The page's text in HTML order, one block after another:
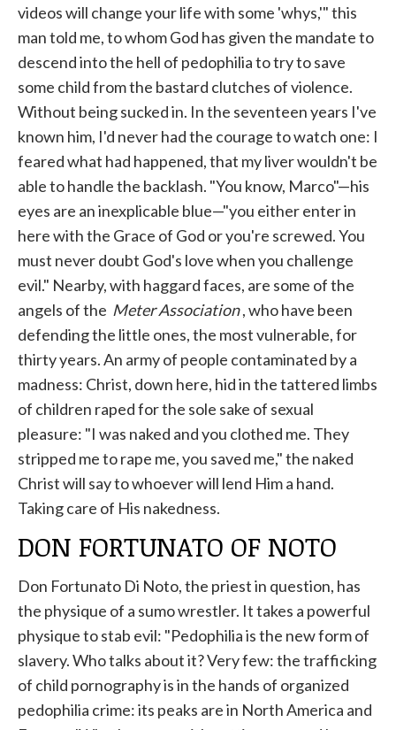
videos will change your life with some 'whys,'" this
man told me, to whom God has given the mandate to
descend into the hell of pedophilia to try to save
some child from the bastard clutches of violence.
Without being sucked in. In the seventeen years I've
known him, I'd never had the courage to watch one: I
feared what had happened, that my liver wouldn't be
able to handle the backlash. "You know, Marco"—his
eyes are an inexplicable blue—"you either enter in
here with the Grace of God or you're screwed. You
must never doubt God's love when you challenge
evil." Nearby, with haggard faces, are some of the
angels of the Meter Association, who have been
defending the little ones, the most vulnerable, for
thirty years. An army of people contaminated by a
madness: Christ, down here, hid in the tattered limbs
of children raped for the sole sake of sexual
pleasure: "I was naked and you clothed me. They
stripped me to rape me, you saved me," the naked
Christ will say to whoever will lend Him a hand.
Taking care of His nakedness.
DON FORTUNATO OF NOTO
Don Fortunato Di Noto, the priest in question, has
the physique of a sumo wrestler. It takes a powerful
physique to stab evil: "Pedophilia is the new form of
slavery. Who talks about it? Very few: the trafficking
of child pornography is in the hands of organized
pedophilia crime: its peaks are in North America and